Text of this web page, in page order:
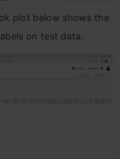
plot below shows the
on test data.